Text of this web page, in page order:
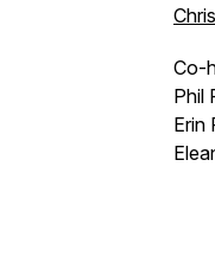
Co-
Phil
Erin